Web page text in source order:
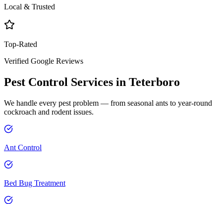
Local & Trusted
Top-Rated
Verified Google Reviews
Pest Control Services in Teterboro
We handle every pest problem — from seasonal ants to year-round
cockroach and rodent issues.
Ant Control
Bed Bug Treatment